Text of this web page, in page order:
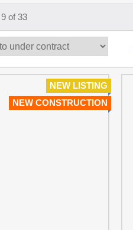
of 33
NEW LISTING
NEW CONSTRUCTION